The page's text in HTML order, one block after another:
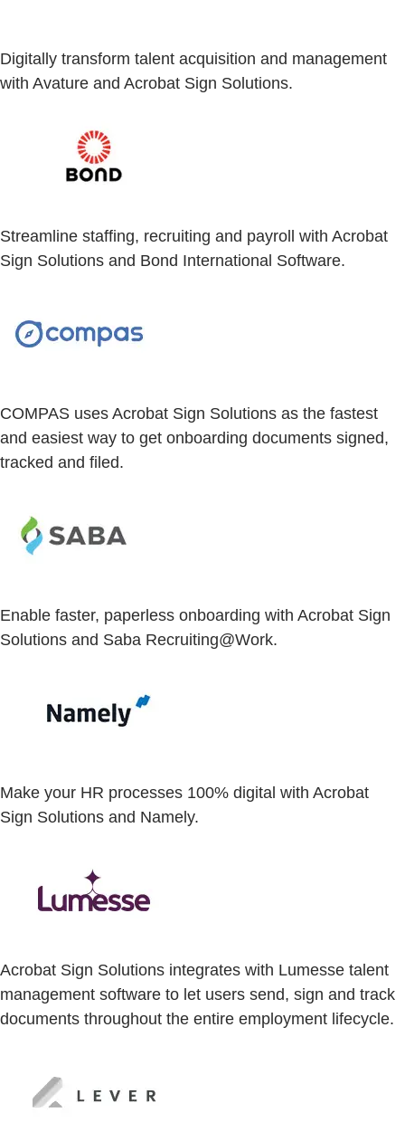
Digitally transform talent acquisition and management
with Avature and Acrobat Sign Solutions.
Streamline staffing, recruiting and payroll with Acrobat
Sign Solutions and Bond International Software.
COMPAS uses Acrobat Sign Solutions as the fastest
and easiest way to get onboarding documents signed,
tracked and filed.
Enable faster, paperless onboarding with Acrobat Sign
Solutions and Saba Recruiting@Work.
Make your HR processes 100% digital with Acrobat
Sign Solutions and Namely.
Acrobat Sign Solutions integrates with Lumesse talent
management software to let users send, sign and track
documents throughout the entire employment lifecycle.